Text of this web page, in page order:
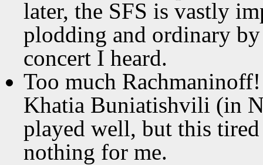
later, the SFS is vastly
plodding and ordinary
concert I heard.
Too much
Khatia Buniatishvili (in
played well, but this
nothing for me.